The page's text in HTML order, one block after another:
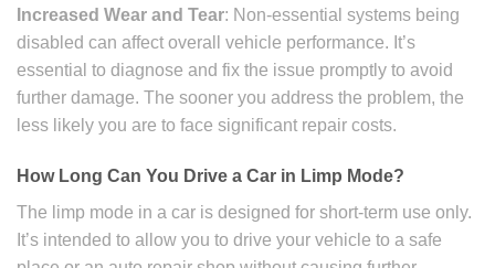
Increased Wear and Tear: Non-essential systems being
disabled can affect overall vehicle performance. It’s
essential to diagnose and fix the issue promptly to avoid
further damage. The sooner you address the problem, the
less likely you are to face significant repair costs.
How Long Can You Drive a Car in Limp Mode?
The limp mode in a car is designed for short-term use only.
It’s intended to allow you to drive your vehicle to a safe